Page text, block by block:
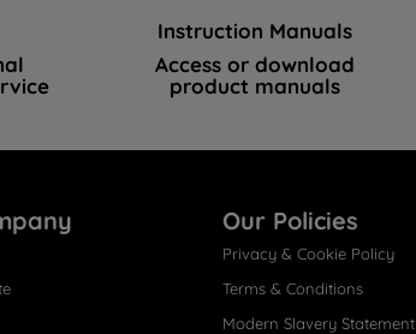
Instruction Manuals
Access or download
product manuals
Our Policies
Privacy & Cookie Policy
Terms & Conditions
Modern Slavery Statement